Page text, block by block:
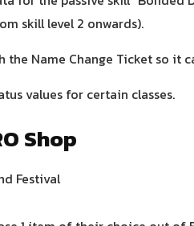
skill level 2 onwards).
the Name Change Ticket so it
values for certain classes.
Shop
Festival